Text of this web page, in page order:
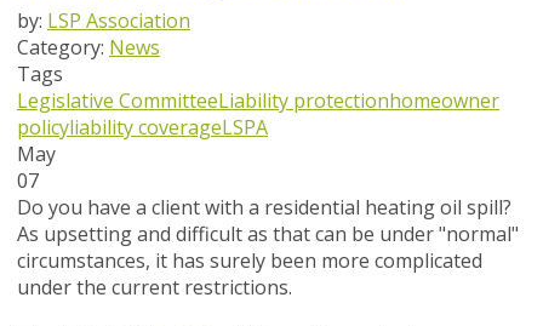
by: LSP Association
Category: News
Tags
Legislative CommitteeLiability protectionhomeowner
policyliability coverageLSPA
May
07
Do you have a client with a residential heating oil spill?
As upsetting and difficult as that can be under "normal"
circumstances, it has surely been more complicated
under the current restrictions.